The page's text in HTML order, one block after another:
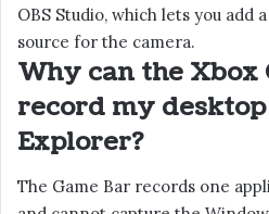
OBS Studio, which lets you add
source for the camera.
Why can the Xbox
record my
Explorer?
The Game Bar records one